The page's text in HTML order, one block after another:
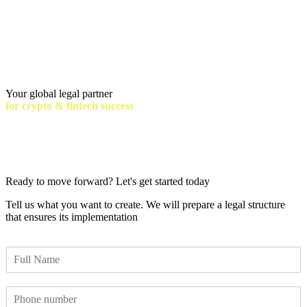
Your global legal partner
for crypto & fintech success
Ready to move forward? Let's get started today
Tell us what you want to create. We will prepare a legal structure
that ensures its implementation